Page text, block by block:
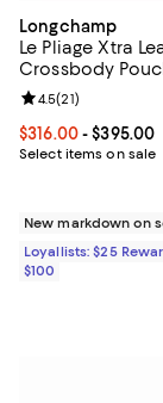
Longchamp
Le Pliage Xtra
Crossbody
Current price
$316.00- $395.00
Select items on sale
Review rating:
4.5(21)
New markdown on
Loyallists: $25
$100